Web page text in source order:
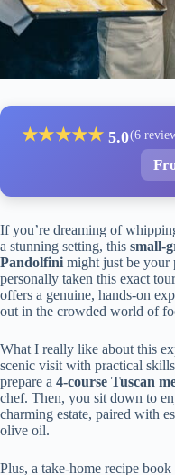
★★★★★ 5.0(6
If you’re dreaming of
a stunning setting, this small-
Pandolfini might just be your
personally taken this exact
offers a genuine, hands-on
out in the crowded world of
What I really like about this
scenic visit with practical
prepare a 4-course Tuscan
chef. Then, you sit down to
charming estate, paired with
olive oil.
Plus, a take-home recipe